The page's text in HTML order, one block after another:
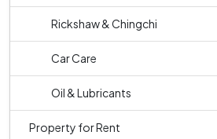
Rickshaw & Chingchi
Car Care
Oil & Lubricants
Property for Rent